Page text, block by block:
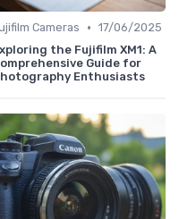
Cameras • 17/06/2025
the Fujifilm XM1: A
Guide for
Enthusiasts